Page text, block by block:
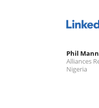
Phil
Alliances
Nigeria